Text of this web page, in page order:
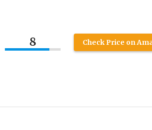
8 Check Price on